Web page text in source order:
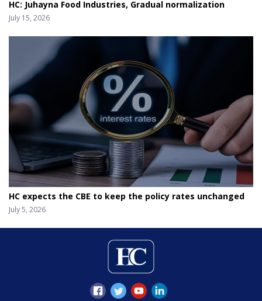
HC: Juhayna Food Industries, Gradual normalization
July 15, 2026
HC expects the CBE to keep the policy rates unchanged
July 5, 2026